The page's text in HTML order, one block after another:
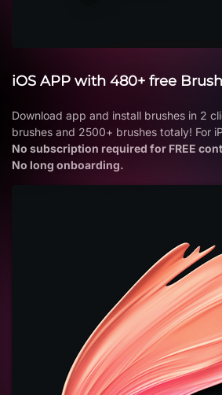
iOS APP with 480+ free
Download app and install brushes in 2
brushes and 2500+ brushes totaly! For
No subscription required for FREE
No long onboarding.